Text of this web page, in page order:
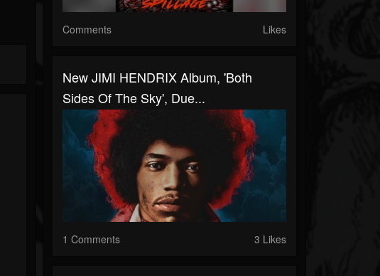
Comments Likes
New JIMI HENDRIX Album, 'Both
Sides Of The Sky', Due...
1 Comments 3 Likes